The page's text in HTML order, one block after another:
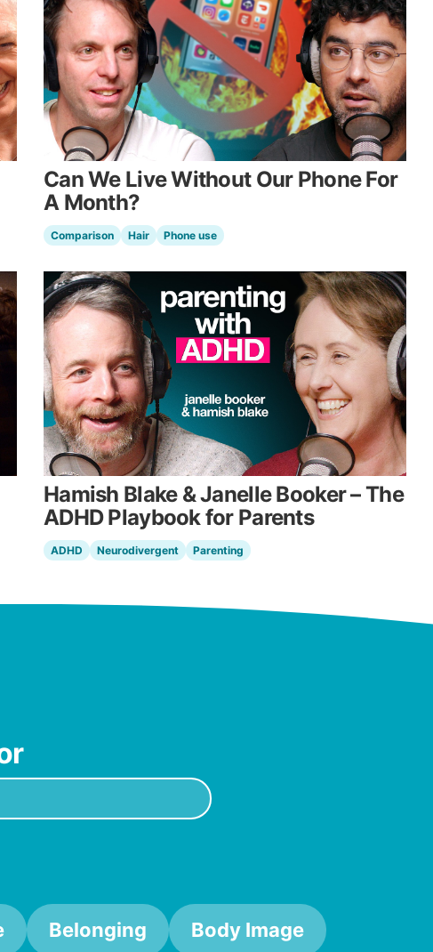
Can We Live Without Our Phone For
A Month?
Comparison Hair Phone use
Hamish Blake & Janelle Booker – The
ADHD Playbook for Parents
ADHD Neurodivergent Parenting
Belonging Body Image